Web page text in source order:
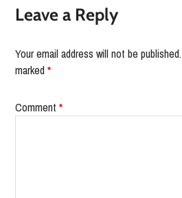
Leave a Reply
Your email address will not be published.
marked*
Comment*